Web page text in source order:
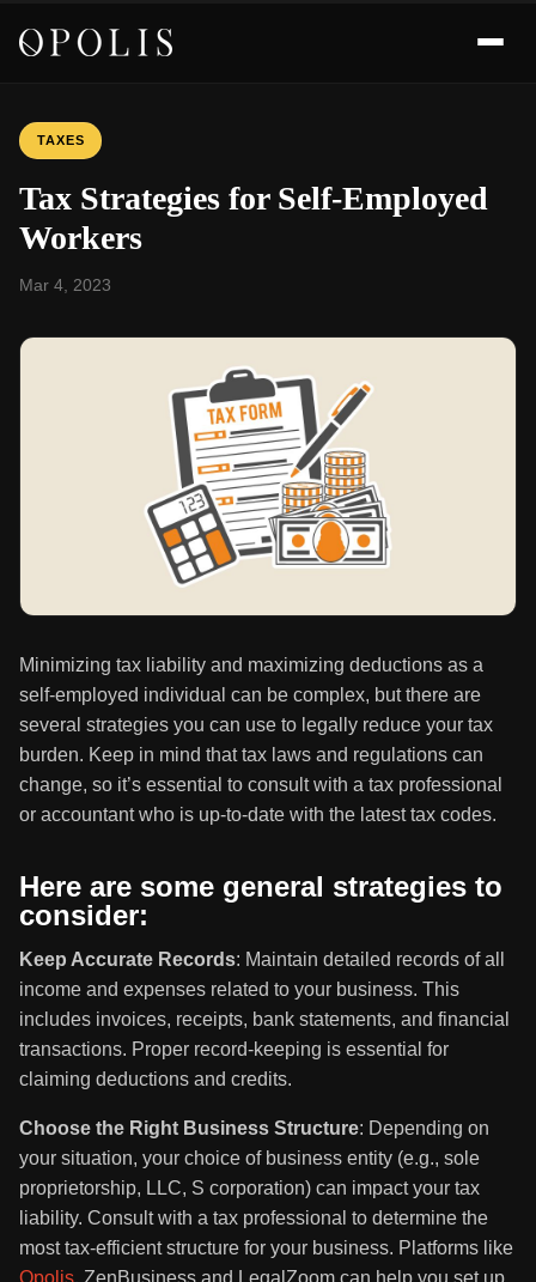
TAXES
Tax Strategies for Self-Employed
Workers
Mar 4, 2023
Minimizing tax liability and maximizing deductions as a
self-employed individual can be complex, but there are
several strategies you can use to legally reduce your tax
burden. Keep in mind that tax laws and regulations can
change, so it’s essential to consult with a tax professional
or accountant who is up-to-date with the latest tax codes.
Here are some general strategies to
consider:
Keep Accurate Records: Maintain detailed records of all
income and expenses related to your business. This
includes invoices, receipts, bank statements, and financial
transactions. Proper record-keeping is essential for
claiming deductions and credits.
Choose the Right Business Structure: Depending on
your situation, your choice of business entity (e.g., sole
proprietorship, LLC, S corporation) can impact your tax
liability. Consult with a tax professional to determine the
most tax-efficient structure for your business. Platforms like
Opolis, ZenBusiness and LegalZoom can help you set up